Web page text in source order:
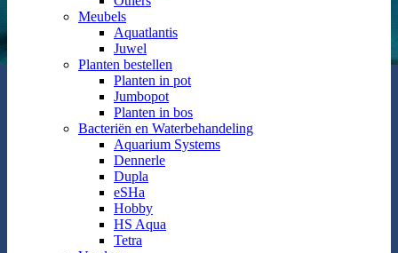
Meubels
Aquatlantis
Juwel
Planten bestellen
Planten in pot
Jumbopot
Planten in bos
Bacteriën en Waterbehandeling
Aquarium Systems
Dennerle
Dupla
eSHa
Hobby
HS Aqua
Tetra